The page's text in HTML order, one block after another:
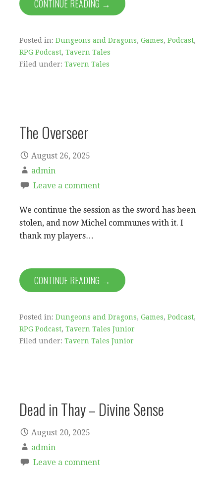
CONTINUE READING →
Posted in: Dungeons and Dragons, Games, Podcast,
RPG Podcast, Tavern Tales
Filed under: Tavern Tales
The Overseer
August 26, 2025
admin
Leave a comment
We continue the session as the sword has been
stolen, and now Michel communes with it. I
thank my players…
CONTINUE READING →
Posted in: Dungeons and Dragons, Games, Podcast,
RPG Podcast, Tavern Tales Junior
Filed under: Tavern Tales Junior
Dead in Thay – Divine Sense
August 20, 2025
admin
Leave a comment